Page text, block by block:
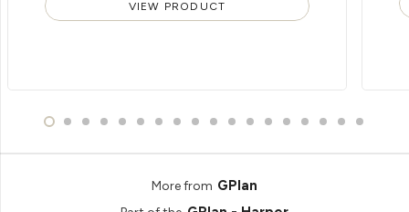
VIEW PRODUCT
More from GPlan